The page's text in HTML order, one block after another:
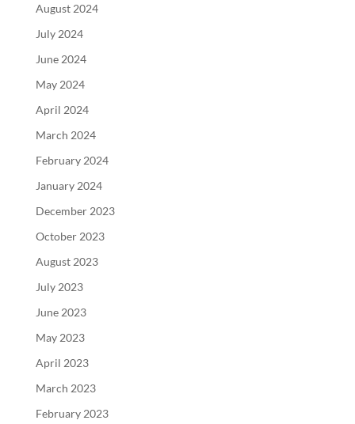
August 2024
July 2024
June 2024
May 2024
April 2024
March 2024
February 2024
January 2024
December 2023
October 2023
August 2023
July 2023
June 2023
May 2023
April 2023
March 2023
February 2023